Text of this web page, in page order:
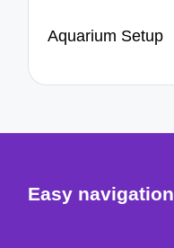
Aquarium Setup
Easy navigation